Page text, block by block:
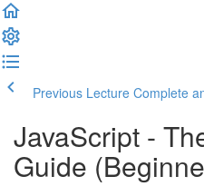
Previous Lecture Complete
JavaScript -
Guide